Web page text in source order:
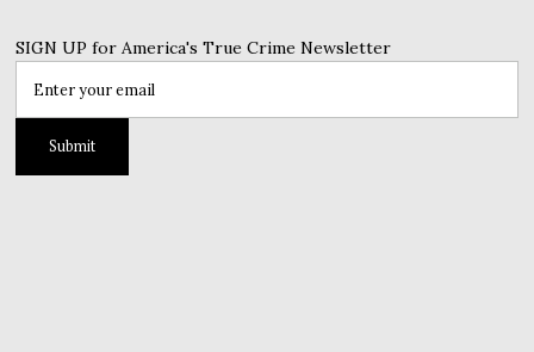
SIGN UP for America's True Crime Newsletter